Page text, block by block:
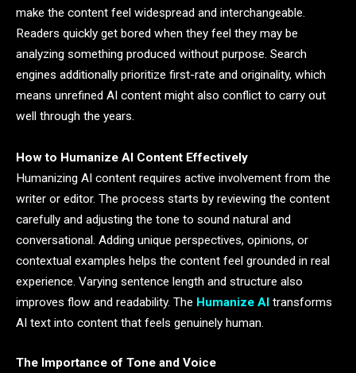
make the content feel widespread and interchangeable.
Readers quickly get bored when they feel they may be
analyzing something produced without purpose. Search
engines additionally prioritize first-rate and originality, which
means unrefined AI content might also conflict to carry out
well through the years.
How to Humanize AI Content Effectively
Humanizing AI content requires active involvement from the
writer or editor. The process starts by reviewing the content
carefully and adjusting the tone to sound natural and
conversational. Adding unique perspectives, opinions, or
contextual examples helps the content feel grounded in real
experience. Varying sentence length and structure also
improves flow and readability. The Humanize AI transforms
AI text into content that feels genuinely human.
The Importance of Tone and Voice